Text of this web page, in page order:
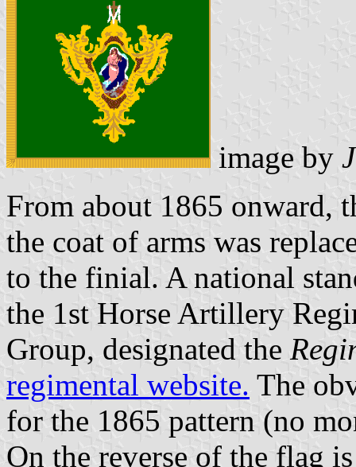
image by
From about 1865 onward,
the coat of arms was
to the finial. A national
the 1st Horse Artillery
Group, designated the
regimental website. The
for the 1865 pattern (no
On the reverse of the flag